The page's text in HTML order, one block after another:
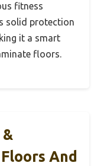
fitness
solid protection
it a smart
floors.
And